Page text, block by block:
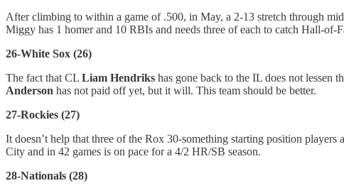
After climbing to within a game of .500, in May, a 2-13 stretch through
Miggy has 1 homer and 10 RBIs and needs three of each to catch Hall-
26-White Sox (26)
The fact that CL Liam Hendriks has gone back to the IL does not lessen
Anderson has not paid off yet, but it will. This team should be better.
27-Rockies (27)
It doesn’t help that three of the Rox 30-something starting position
City and in 42 games is on pace for a 4/2 HR/SB season.
28-Nationals (28)